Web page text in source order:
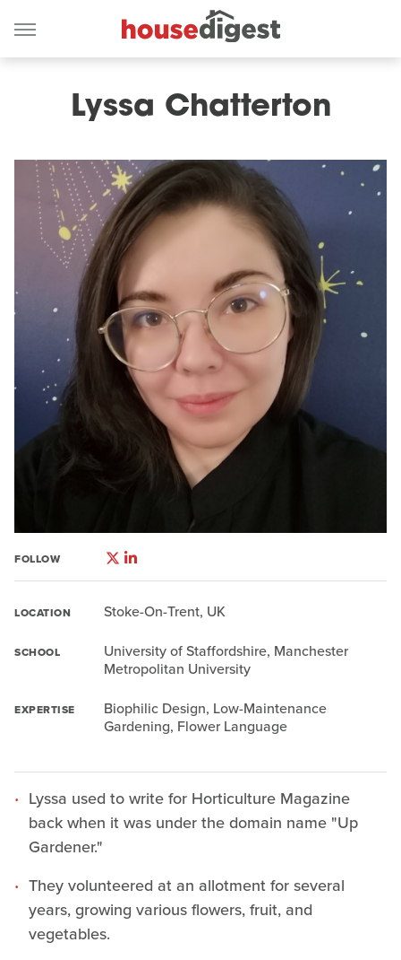
Lyssa Chatterton
FOLLOW
LOCATION Stoke-On-Trent, UK
SCHOOL
University of Staffordshire, Manchester
Metropolitan University
EXPERTISE
Biophilic Design, Low-Maintenance
Gardening, Flower Language
Lyssa used to write for Horticulture Magazine
back when it was under the domain name "Up
Gardener."
They volunteered at an allotment for several
years, growing various flowers, fruit, and
vegetables.